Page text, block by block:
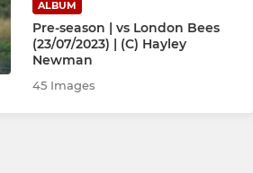
ALBUM
Pre-season | vs London Bees
(23/07/2023) | (C) Hayley
Newman
45 Images